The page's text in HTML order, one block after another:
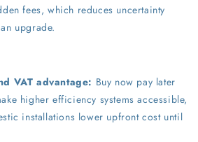
fees, which reduces uncertainty
upgrade.
VAT advantage: Buy now pay later
higher efficiency systems accessible,
installations lower upfront cost until